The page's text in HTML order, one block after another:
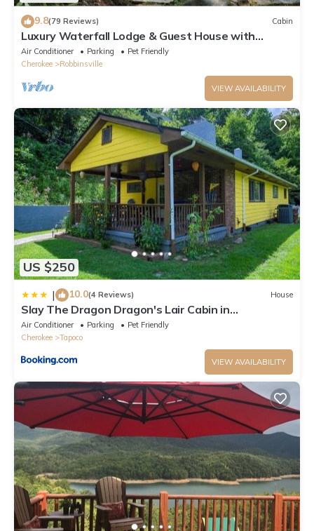
9.8(79 Reviews) Cabin
Luxury Waterfall Lodge & Guest House with
Firepit, Hiking Trails, WiFi, Creek
Air Conditioner Parking
Pet Friendly
Cherokee
Robbinsville
VIEW AVAILABILITY
US $250
| 10.0(4 Reviews) House
Slay The Dragon Dragon's Lair Cabin in
Robbinsville, North Carolina w Creek
Air Conditioner Parking
Pet Friendly
Cherokee
Tapoco
VIEW AVAILABILITY